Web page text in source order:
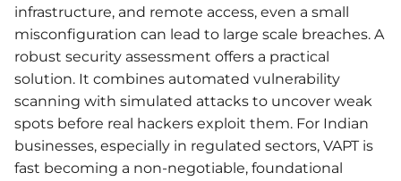
infrastructure, and remote access, even a small
misconfiguration can lead to large scale breaches. A
robust security assessment offers a practical
solution. It combines automated vulnerability
scanning with simulated attacks to uncover weak
spots before real hackers exploit them. For Indian
businesses, especially in regulated sectors, VAPT is
fast becoming a non-negotiable, foundational